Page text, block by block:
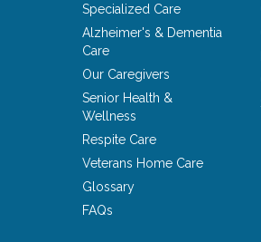
Specialized Care
Alzheimer's & Dementia
Care
Our Caregivers
Senior Health &
Wellness
Respite Care
Veterans Home Care
Glossary
FAQs